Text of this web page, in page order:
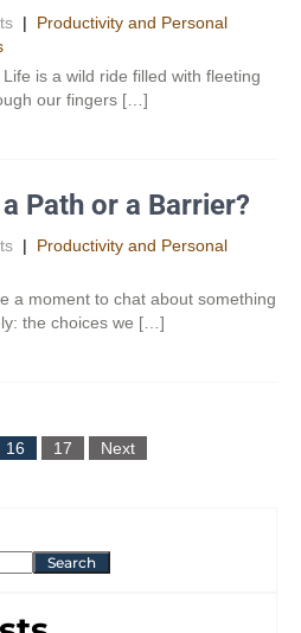
| Productivity and Personal
is a wild ride filled with fleeting
our fingers […]
Path or a Barrier?
| Productivity and Personal
a moment to chat about something
the choices we […]
16 17 Next
Search